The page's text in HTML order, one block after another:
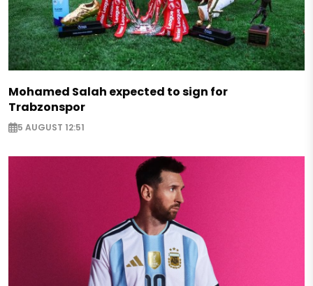
Mohamed Salah expected to sign for
Trabzonspor
5 AUGUST 12:51